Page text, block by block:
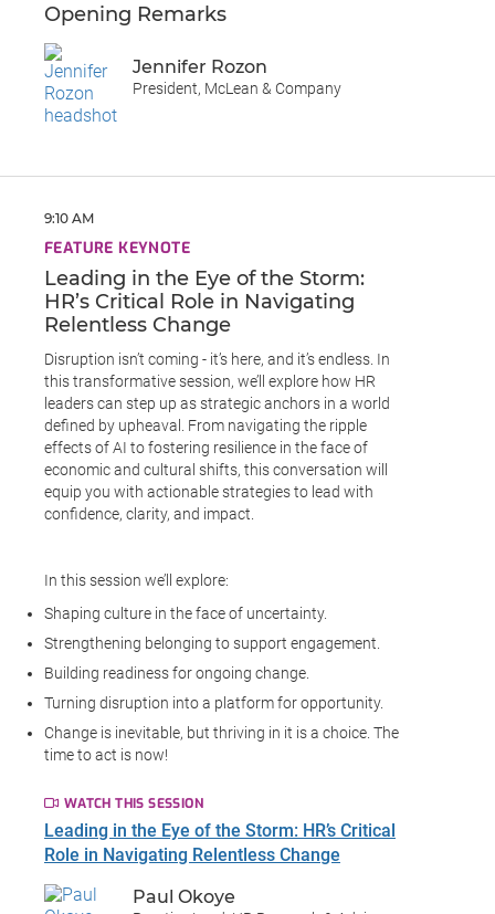
Opening Remarks
Jennifer Rozon
President, McLean & Company
9:10 AM
FEATURE KEYNOTE
Leading in the Eye of the Storm:
HR’s Critical Role in Navigating
Relentless Change
Disruption isn’t coming - it’s here, and it’s endless. In
this transformative session, we’ll explore how HR
leaders can step up as strategic anchors in a world
defined by upheaval. From navigating the ripple
effects of AI to fostering resilience in the face of
economic and cultural shifts, this conversation will
equip you with actionable strategies to lead with
confidence, clarity, and impact.
In this session we’ll explore:
Shaping culture in the face of uncertainty.
Strengthening belonging to support engagement.
Building readiness for ongoing change.
Turning disruption into a platform for opportunity.
Change is inevitable, but thriving in it is a choice. The
time to act is now!
WATCH THIS SESSION
Leading in the Eye of the Storm: HR’s Critical
Role in Navigating Relentless Change
Paul Okoye